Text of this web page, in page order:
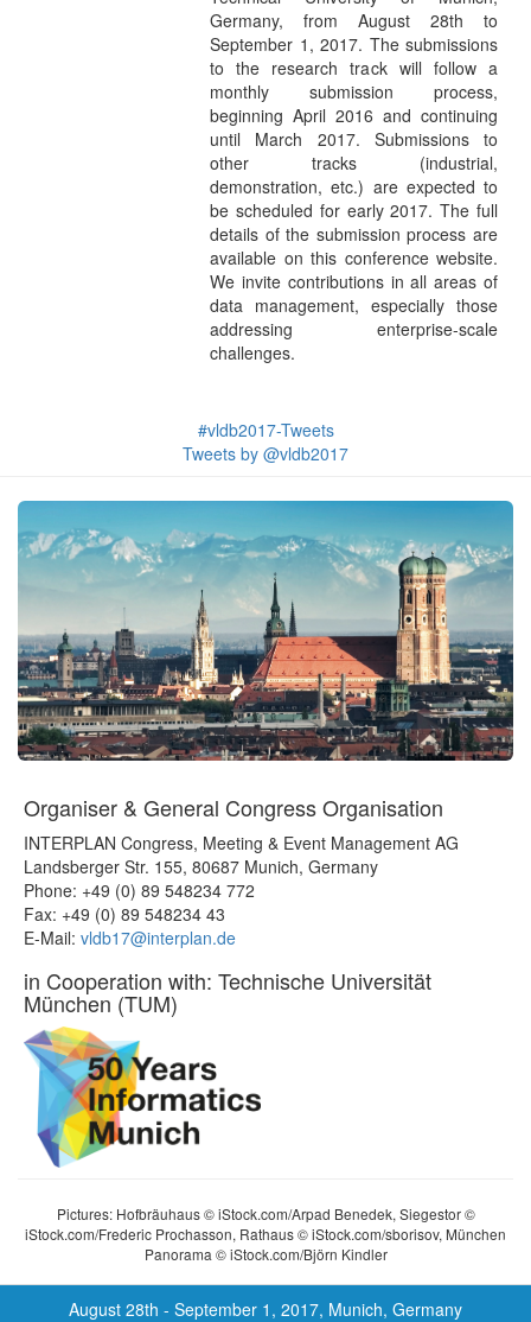
Germany, from August 28th to
September 1, 2017. The submissions
to the research track will follow a
monthly submission process,
beginning April 2016 and continuing
until March 2017. Submissions to
other tracks (industrial,
demonstration, etc.) are expected to
be scheduled for early 2017. The full
details of the submission process are
available on this conference website.
We invite contributions in all areas of
data management, especially those
addressing enterprise-scale
challenges.
#vldb2017-Tweets
Tweets by @vldb2017
Organiser & General Congress Organisation
INTERPLAN Congress, Meeting & Event Management AG
Landsberger Str. 155, 80687 Munich, Germany
Phone: +49 (0) 89 548234 772
Fax: +49 (0) 89 548234 43
E-Mail: vldb17@interplan.de
in Cooperation with: Technische Universität
München (TUM)
Pictures: Hofbräuhaus © iStock.com/Arpad Benedek, Siegestor ©
iStock.com/Frederic Prochasson, Rathaus © iStock.com/sborisov, München
Panorama © iStock.com/Björn Kindler
August 28th - September 1, 2017, Munich, Germany